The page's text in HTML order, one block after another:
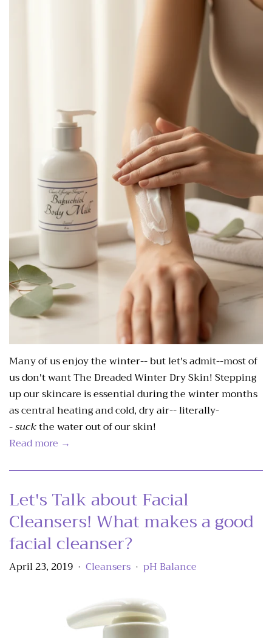
Many of us enjoy the winter-- but let's admit--most of
us don't want The Dreaded Winter Dry Skin! Stepping
up our skincare is essential during the winter months
as central heating and cold, dry air-- literally-
-suckthe water out of our skin!
Read more →
Let's Talk about Facial
Cleansers! What makes a good
facial cleanser?
April 23, 2019 • Cleansers • pH Balance